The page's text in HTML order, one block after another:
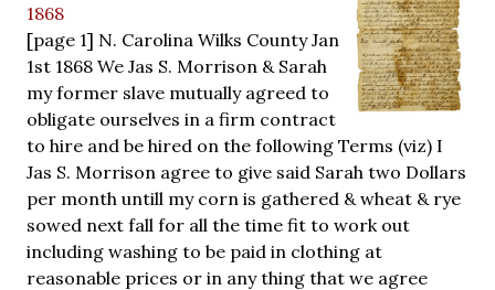
1868
[page 1] N. Carolina Wilks County Jan
1st 1868 We Jas S. Morrison & Sarah
my former slave mutually agreed to
obligate ourselves in a firm contract
to hire and be hired on the following Terms (viz) I
Jas S. Morrison agree to give said Sarah two Dollars
per month untill my corn is gathered & wheat & rye
sowed next fall for all the time fit to work out
including washing to be paid in clothing at
reasonable prices or in any thing that we agree